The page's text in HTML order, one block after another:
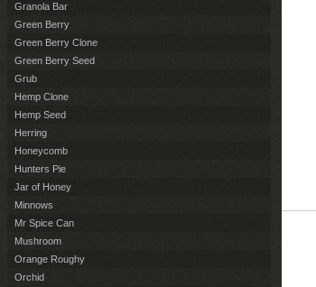
Granola Bar
Green Berry
Green Berry Clone
Green Berry Seed
Grub
Hemp Clone
Hemp Seed
Herring
Honeycomb
Hunters Pie
Jar of Honey
Minnows
Mr Spice Can
Mushroom
Orange Roughy
Orchid